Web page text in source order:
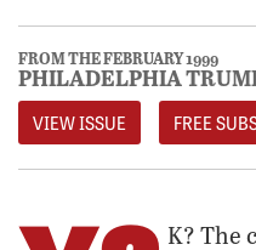
FROM THE FEBRUARY 1999
PHILADELPHIA
VIEW ISSUE FREE
K? The